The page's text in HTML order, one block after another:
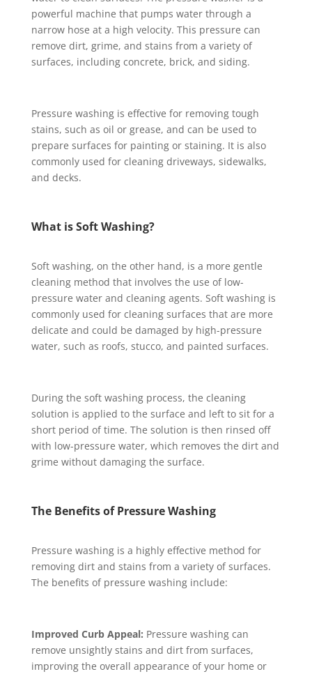
powerful machine that pumps water through a
narrow hose at a high velocity. This pressure can
remove dirt, grime, and stains from a variety of
surfaces, including concrete, brick, and siding.
Pressure washing is effective for removing tough
stains, such as oil or grease, and can be used to
prepare surfaces for painting or staining. It is also
commonly used for cleaning driveways, sidewalks,
and decks.
What is Soft Washing?
Soft washing, on the other hand, is a more gentle
cleaning method that involves the use of low-
pressure water and cleaning agents. Soft washing is
commonly used for cleaning surfaces that are more
delicate and could be damaged by high-pressure
water, such as roofs, stucco, and painted surfaces.
During the soft washing process, the cleaning
solution is applied to the surface and left to sit for a
short period of time. The solution is then rinsed off
with low-pressure water, which removes the dirt and
grime without damaging the surface.
The Benefits of Pressure Washing
Pressure washing is a highly effective method for
removing dirt and stains from a variety of surfaces.
The benefits of pressure washing include:
Improved Curb Appeal: Pressure washing can
remove unsightly stains and dirt from surfaces,
improving the overall appearance of your home or